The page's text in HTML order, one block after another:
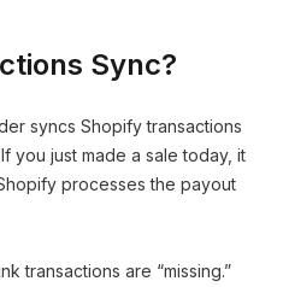
Sync?
syncs Shopify transactions
you just made a sale today, it
processes the payout
transactions are “missing.”